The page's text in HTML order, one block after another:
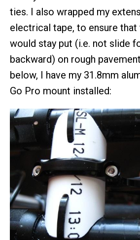
ties. I also wrapped my
electrical tape, to ensure that
would stay put (i.e. not slide
backward) on rough
below, I have my 31.8mm
Go Pro mount installed: